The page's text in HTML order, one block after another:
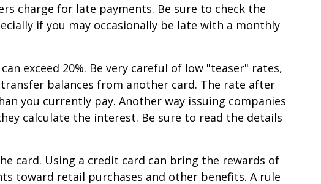
charge for late payments. Be sure to check the
if you may occasionally be late with a monthly
exceed 20%. Be very careful of low "teaser" rates,
balances from another card. The rate after
you currently pay. Another way issuing companies
calculate the interest. Be sure to read the details
card. Using a credit card can bring the rewards of
toward retail purchases and other benefits. A rule